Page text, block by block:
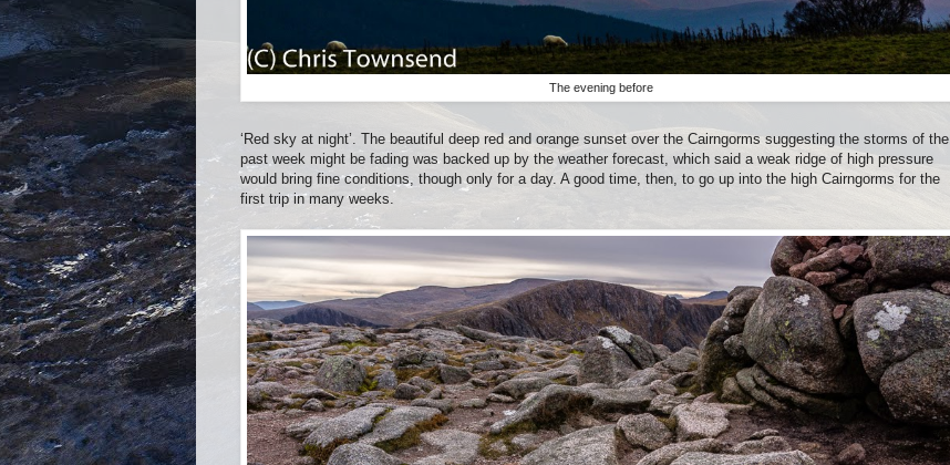
The evening before
‘Red sky at night’. The beautiful deep red and orange sunset over the Cairngorms suggesting the storms of the
past week might be fading was backed up by the weather forecast, which said a weak ridge of high pressure
would bring fine conditions, though only for a day. A good time, then, to go up into the high Cairngorms for the
first trip in many weeks.